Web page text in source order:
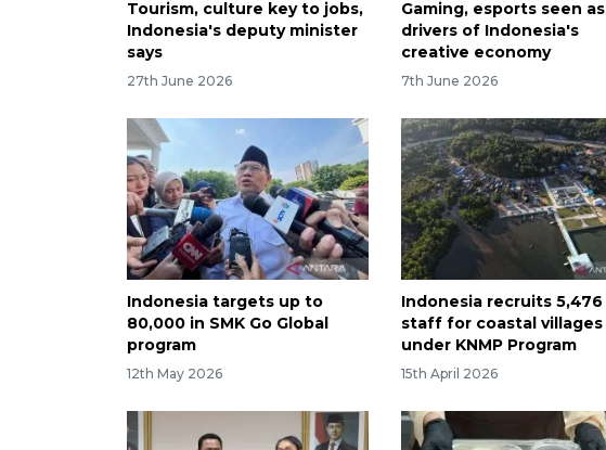
Tourism, culture key to jobs,
Indonesia's deputy minister
says
27th June 2026
Gaming, esports seen as
drivers of Indonesia's
creative economy
7th June 2026
Indonesia targets up to
80,000 in SMK Go Global
program
12th May 2026
Indonesia recruits 5,476
staff for coastal villages
under KNMP Program
15th April 2026